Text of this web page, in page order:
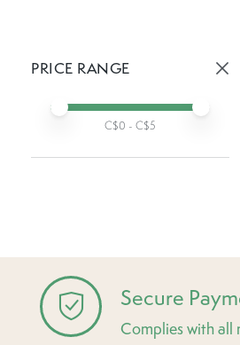
PRICE RANGE
Min price
Max price
C$0 - C$5
Secure
Complies with all